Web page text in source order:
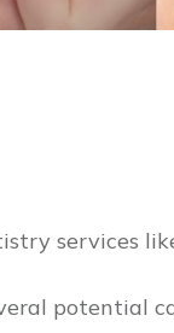
services
potential